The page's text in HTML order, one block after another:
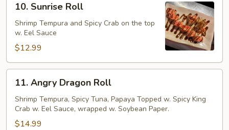
Sunrise
Roll
10. Sunrise Roll
Shrimp Tempura and Spicy Crab on the top
w. Eel Sauce
$12.99
Angry
Dragon
Roll
11. Angry Dragon Roll
Shrimp Tempura, Spicy Tuna, Papaya Topped w. Spicy King
Crab w. Eel Sauce, wrapped w. Soybean Paper.
$14.99